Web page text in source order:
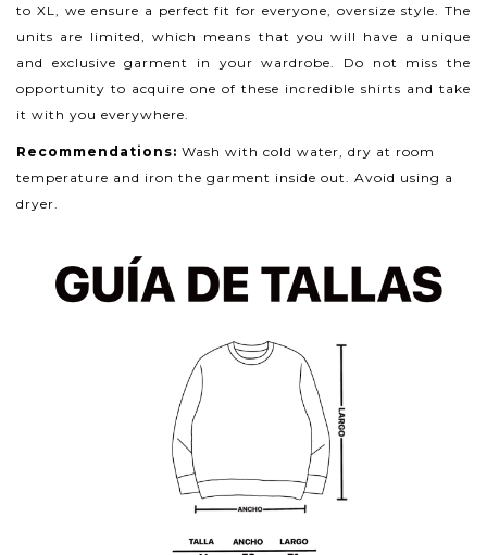
to XL, we ensure a perfect fit for everyone, oversize style. The
units are limited, which means that you will have a unique
and exclusive garment in your wardrobe. Do not miss the
opportunity to acquire one of these incredible shirts and take
it with you everywhere.
Recommendations: Wash with cold water, dry at room
temperature and iron the garment inside out. Avoid using a
dryer.